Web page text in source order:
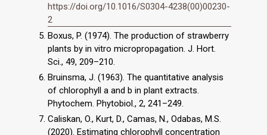
https://doi.org/10.1016/S0304-4238(00)00230-
2
Boxus, P. (1974). The production of strawberry
plants by in vitro micropropagation. J. Hort.
Sci., 49, 209–210.
Bruinsma, J. (1963). The quantitative analysis
of chlorophyll a and b in plant extracts.
Phytochem. Phytobiol., 2, 241–249.
Caliskan, O., Kurt, D., Camas, N., Odabas, M.S.
(2020). Estimating chlorophyll concentration